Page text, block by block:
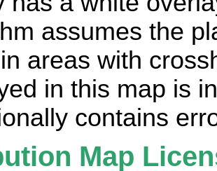
assumes the
areas with
in this map is
contains
Map